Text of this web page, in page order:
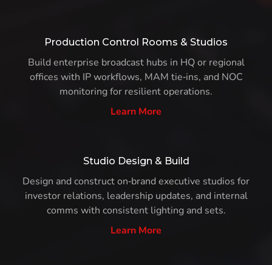
Production Control Rooms & Studios
Build enterprise broadcast hubs in HQ or regional
offices with IP workflows, MAM tie‑ins, and NOC
monitoring for resilient operations.
Learn More
Studio Design & Build
Design and construct on‑brand executive studios for
investor relations, leadership updates, and internal
comms with consistent lighting and sets.
Learn More